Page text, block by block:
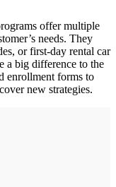
offer multiple
needs. They
or first-day rental car
a big difference to the
enrollment forms to
new strategies.